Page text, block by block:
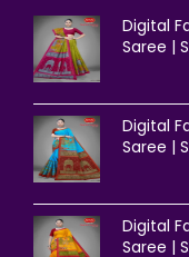
Digital
Saree |
Digital
Saree |
Digital
Saree |